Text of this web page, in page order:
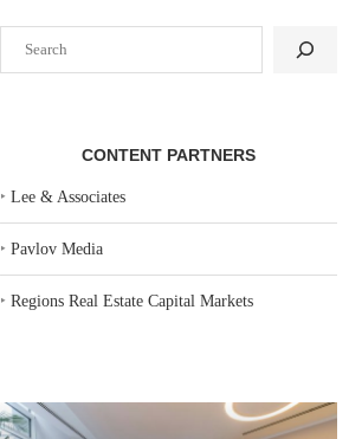
CONTENT PARTNERS
‣Lee & Associates
‣Pavlov Media
‣Regions Real Estate Capital Markets